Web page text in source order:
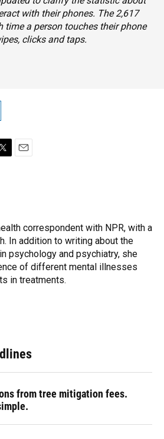
with their phones. The 2,617
time a person touches their phone
clicks and taps.
correspondent with NPR, with a
In addition to writing about the
psychology and psychiatry, she
of different mental illnesses
in treatments.
from tree mitigation fees.